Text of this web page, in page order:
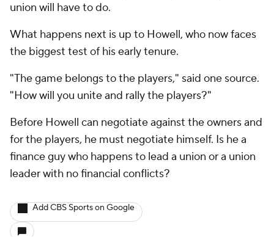
union will have to do.
What happens next is up to Howell, who now faces
the biggest test of his early tenure.
"The game belongs to the players," said one source.
"How will you unite and rally the players?"
Before Howell can negotiate against the owners and
for the players, he must negotiate himself. Is he a
finance guy who happens to lead a union or a union
leader with no financial conflicts?
Add CBS Sports on Google